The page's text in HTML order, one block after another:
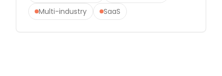
Multi-industry
SaaS